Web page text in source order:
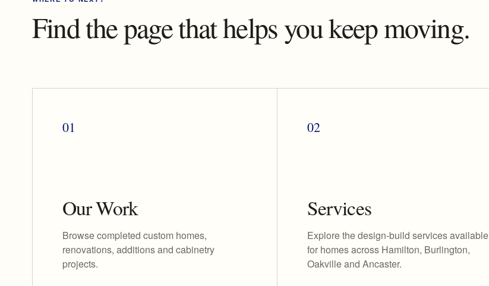
Find the page that helps you keep moving.
01
Our Work
Browse completed custom homes,
renovations, additions and cabinetry
projects.
02
Services
Explore the design-build services available
for homes across Hamilton, Burlington,
Oakville and Ancaster.